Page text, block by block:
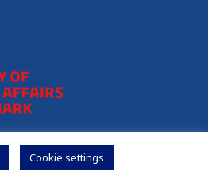
Cookie settings